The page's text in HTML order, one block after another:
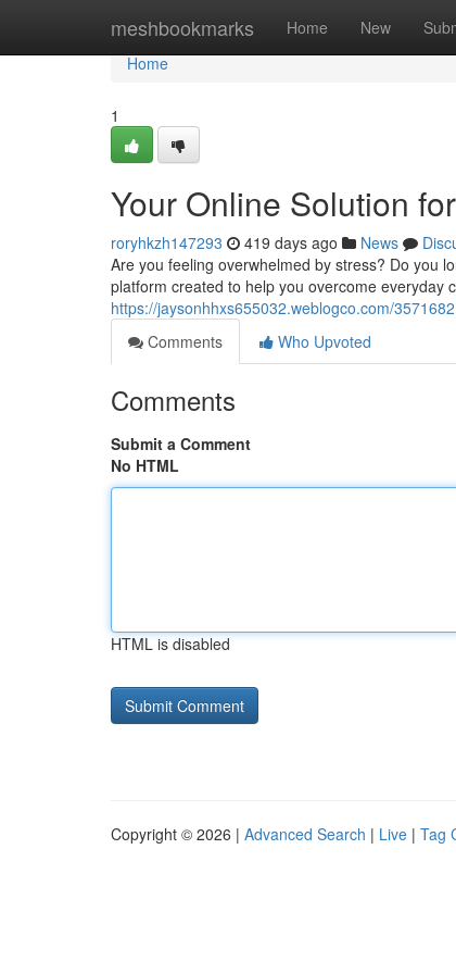
meshbookmarks Home New
Home
Home
1
Your Online Solution
roryhkzh147293 419 days ago News
Are you feeling overwhelmed by stress? Do you
platform created to help you overcome everyday
https://jaysonhhxs655032.weblogco.com/
Comments
Who Upvoted
Comments
Submit a Comment
No HTML
HTML is disabled
Copyright © 2026 | Advanced Search | Live | Tag